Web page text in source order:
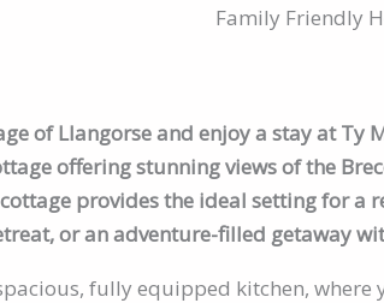
Family Friendly
of Llangorse and enjoy a stay at Ty
offering stunning views of the
provides the ideal setting for a
or an adventure-filled getaway
fully equipped kitchen, where